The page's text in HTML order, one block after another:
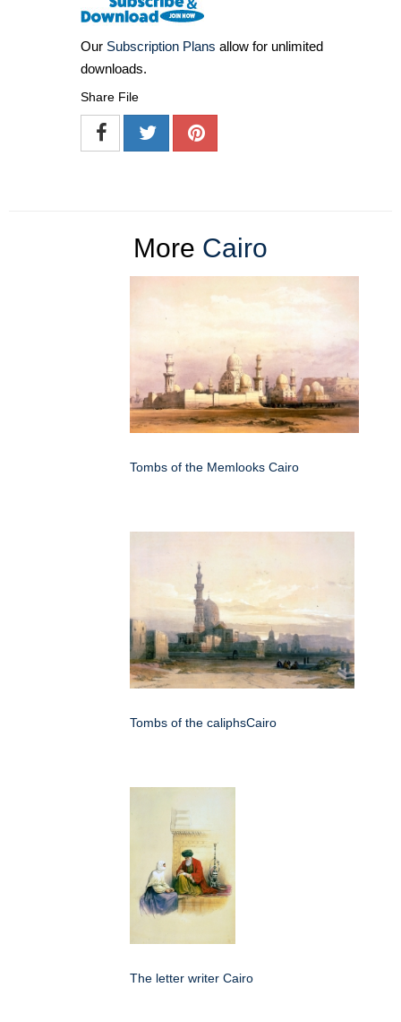
Our Subscription Plans allow for unlimited
downloads.
Share File
More Cairo
Tombs of the Memlooks Cairo
Tombs of the caliphsCairo
The letter writer Cairo